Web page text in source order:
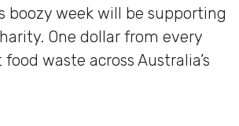
boozy week will be supporting
One dollar from every
waste across Australia’s